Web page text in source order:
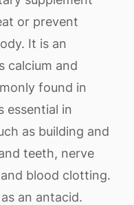
or prevent
It is an
calcium and
found in
essential in
as building and
teeth, nerve
blood clotting.
an antacid.